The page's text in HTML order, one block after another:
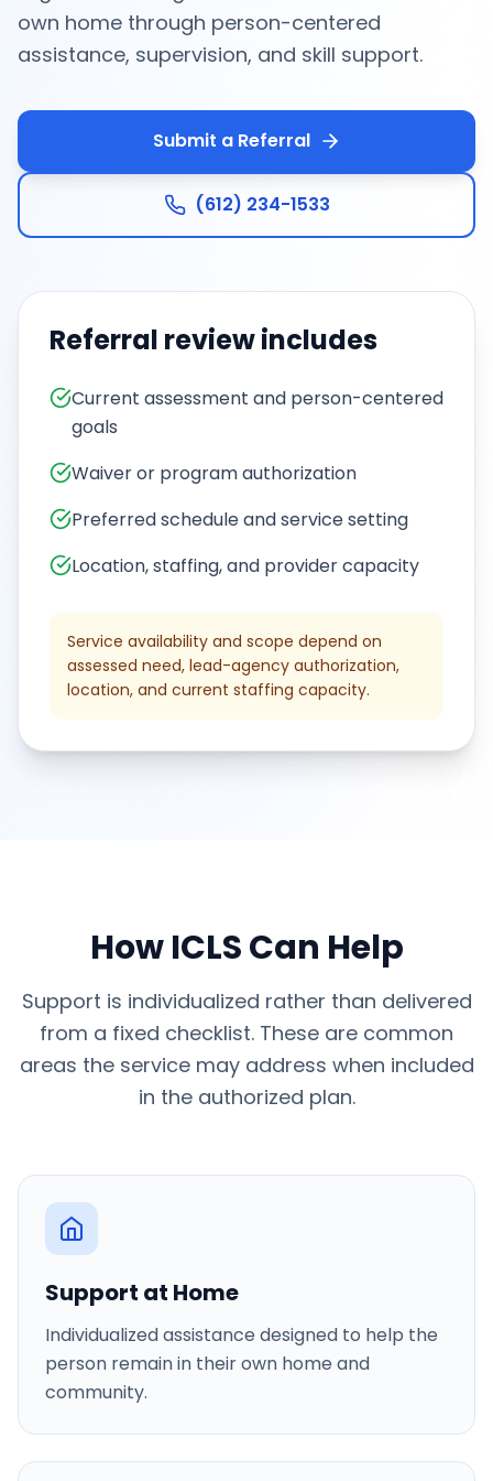
own home through person-centered
assistance, supervision, and skill support.
Submit a Referral
(612) 234-1533
Referral review includes
Current assessment and person-centered
goals
Waiver or program authorization
Preferred schedule and service setting
Location, staffing, and provider capacity
Service availability and scope depend on
assessed need, lead-agency authorization,
location, and current staffing capacity.
HowICLSCan Help
Support is individualized rather than delivered
from a fixed checklist. These are common
areas the service may address when included
in the authorized plan.
Support at Home
Individualized assistance designed to help the
person remain in their own home and
community.